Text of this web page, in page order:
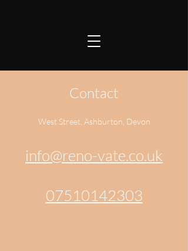
Contact
West Street, Ashburton, Devon
info@reno-vate.co.uk
07510142303